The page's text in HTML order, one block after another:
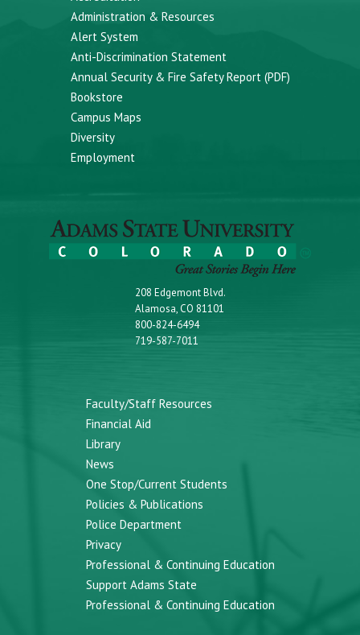
Administration & Resources
Alert System
Anti-Discrimination Statement
Annual Security & Fire Safety Report (PDF)
Bookstore
Campus Maps
Diversity
Employment
208 Edgemont Blvd.
Alamosa, CO 81101
800-824-6494
719-587-7011
Faculty/Staff Resources
Financial Aid
Library
News
One Stop/Current Students
Policies & Publications
Police Department
Privacy
Professional & Continuing Education
Support Adams State
Professional & Continuing Education